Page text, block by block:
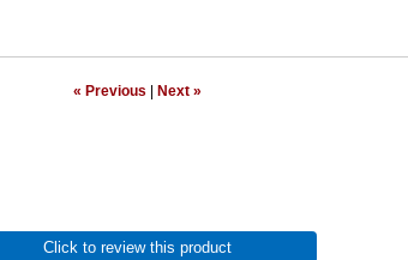
« Previous Next »
Click to review this product